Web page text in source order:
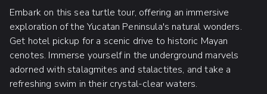
Embark on this sea turtle tour, offering an immersive
exploration of the Yucatan Peninsula's natural wonders.
Get hotel pickup for a scenic drive to historic Mayan
cenotes. Immerse yourself in the underground marvels
adorned with stalagmites and stalactites, and take a
refreshing swim in their crystal-clear waters.